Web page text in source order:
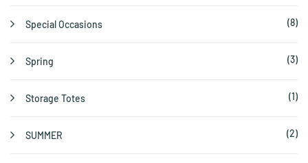
Special Occasions (8)
Spring (3)
Storage Totes (1)
SUMMER (2)